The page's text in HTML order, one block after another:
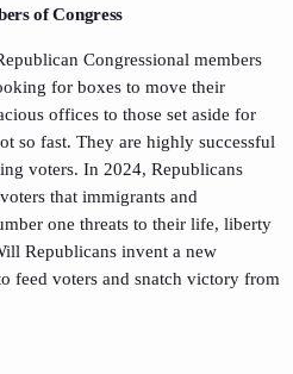
of Congress
Congressional members
for boxes to move their
offices to those set aside for
so fast. They are highly successful
voters. In 2024, Republicans
that immigrants and
one threats to their life, liberty
Republicans invent a new
feed voters and snatch victory from